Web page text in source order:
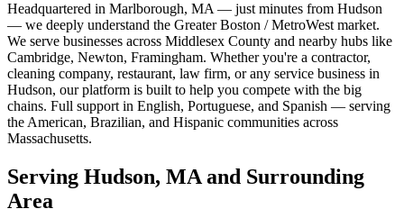
Headquartered in Marlborough, MA — just minutes from Hudson
— we deeply understand the Greater Boston / MetroWest market.
We serve businesses across Middlesex County and nearby hubs like
Cambridge, Newton, Framingham. Whether you're a contractor,
cleaning company, restaurant, law firm, or any service business in
Hudson, our platform is built to help you compete with the big
chains. Full support in English, Portuguese, and Spanish — serving
the American, Brazilian, and Hispanic communities across
Massachusetts.
Serving Hudson, MA and Surrounding
Area